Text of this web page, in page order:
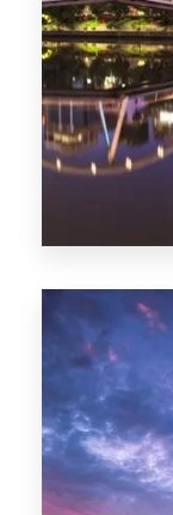
0 Property
Adelaide